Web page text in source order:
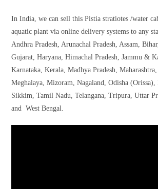
In India, we can sell this Pistia stratiotes /water
aquatic plant via online delivery systems to any
Andhra Pradesh, Arunachal Pradesh, Assam,
Gujarat, Haryana, Himachal Pradesh, Jammu &
Karnataka, Kerala, Madhya Pradesh,
Meghalaya, Mizoram, Nagaland, Odisha (Orissa),
Sikkim, Tamil Nadu, Telangana, Tripura, Uttar
and West Bengal.